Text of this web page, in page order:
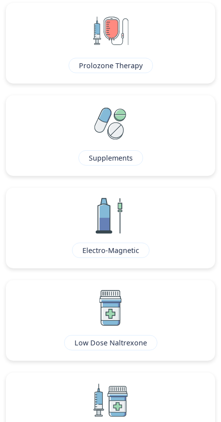
Prolozone Therapy
Supplements
Electro-Magnetic
Low Dose Naltrexone